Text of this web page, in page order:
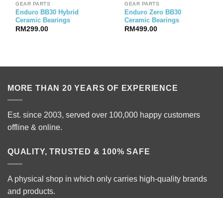
GEAR PARTS
Enduro BB30 Hybrid
Ceramic Bearings
RM299.00
GEAR PARTS
Enduro Zero BB30
Ceramic Bearings
RM499.00
MORE THAN 20 YEARS OF EXPERIENCE
Est. since 2003, served over 100,000 happy customers
offline & online.
QUALITY, TRUSTED & 100% SAFE
A physical shop in which only carries high-quality brands
and products.